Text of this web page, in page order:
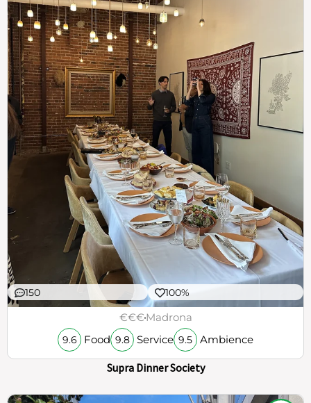
150 100%
€€€Madrona
9.6 Food 9.8 Service 9.5 Ambience
Supra Dinner Society